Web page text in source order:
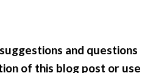
and questions
of this blog post or use